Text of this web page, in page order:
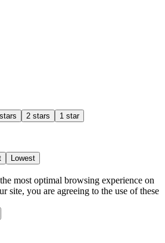
2 stars 1 star
Lowest
most optimal browsing experience on
site, you are agreeing to the use of these